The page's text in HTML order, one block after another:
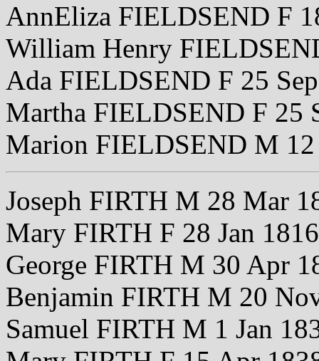
AnnEliza FIELDSEND F
William Henry
Ada FIELDSEND F 25
Martha FIELDSEND F 25
Marion FIELDSEND M
Joseph FIRTH M 28 Mar
Mary FIRTH F 28 Jan 1816
George FIRTH M 30 Apr
Benjamin FIRTH M 20
Samuel FIRTH M 1 Jan